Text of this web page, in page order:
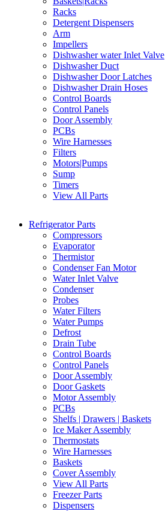
Racks
Detergent Dispensers
Arm
Impellers
Dishwasher water Inlet Valve
Dishwasher Duct
Dishwasher Door Latches
Dishwasher Drain Hoses
Control Boards
Control Panels
Door Assembly
PCBs
Wire Harnesses
Filters
Motors|Pumps
Sump
Timers
View All Parts
Refrigerator Parts
Compressors
Evaporator
Thermistor
Condenser Fan Motor
Water Inlet Valve
Condenser
Probes
Water Filters
Water Pumps
Defrost
Drain Tube
Control Boards
Control Panels
Door Assembly
Door Gaskets
Motor Assembly
PCBs
Shelfs | Drawers | Baskets
Ice Maker Assembly
Thermostats
Wire Harnesses
Baskets
Cover Assembly
View All Parts
Freezer Parts
Dispensers